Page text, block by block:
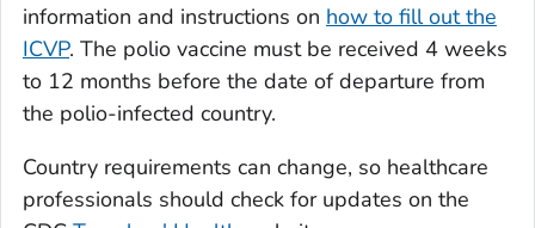
information and instructions on how to fill out the
ICVP. The polio vaccine must be received 4 weeks
to 12 months before the date of departure from
the polio-infected country.
Country requirements can change, so healthcare
professionals should check for updates on the